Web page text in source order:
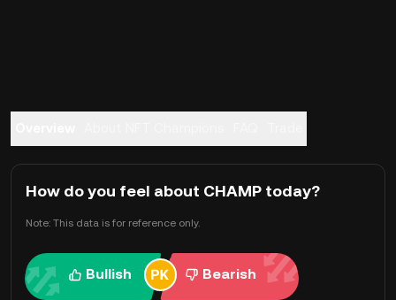
How do you feel about CHAMP today?
Note: This data is for reference only.
Bullish Bearish